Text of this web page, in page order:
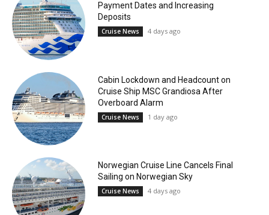
Payment Dates and Increasing
Deposits
Cruise News 4 days ago
Cabin Lockdown and Headcount on
Cruise Ship MSC Grandiosa After
Overboard Alarm
Cruise News 1 day ago
Norwegian Cruise Line Cancels Final
Sailing on Norwegian Sky
Cruise News 4 days ago